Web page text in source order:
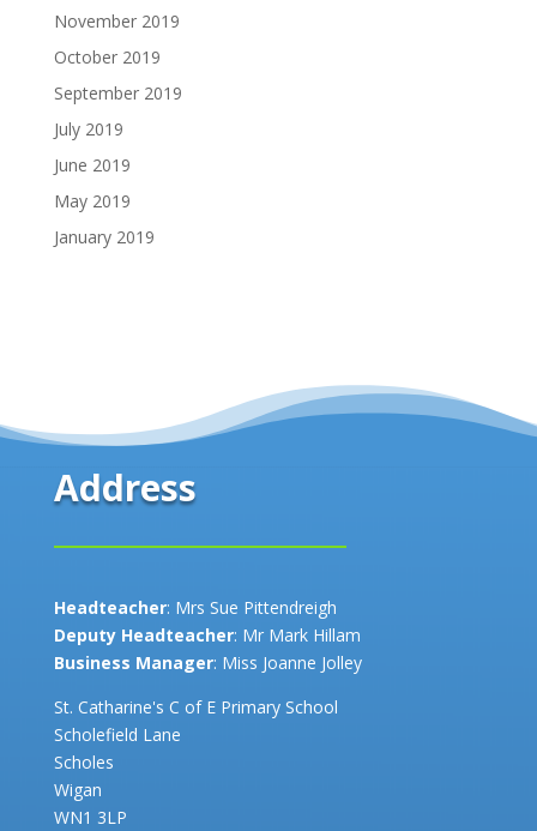
November 2019
October 2019
September 2019
July 2019
June 2019
May 2019
January 2019
Address
Headteacher: Mrs Sue Pittendreigh
Deputy Headteacher: Mr Mark Hillam
Business Manager: Miss Joanne Jolley
St. Catharine's C of E Primary School
Scholefield Lane
Scholes
Wigan
WN1 3LP